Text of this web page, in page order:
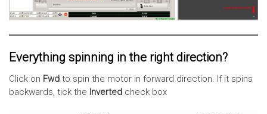
Everything spinning in the right direction?
Click on Fwd to spin the motor in forward direction. If it spins
backwards, tick the Inverted check box